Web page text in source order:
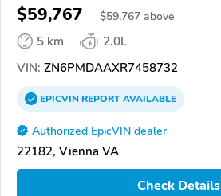
$59,767 $59,767 above
5 km
2.0L
VIN: ZN6PMDAAXR7458732
EPICVINREPORTAVAILABLE
Authorized EpicVIN dealer
22182, Vienna VA
Check Details